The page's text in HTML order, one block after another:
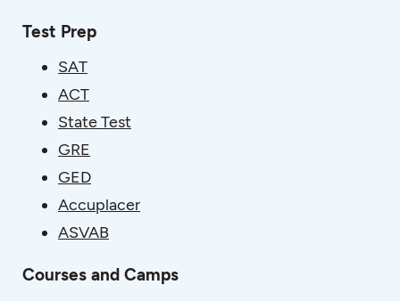
Test Prep
SAT
ACT
State Test
GRE
GED
Accuplacer
ASVAB
Courses and Camps